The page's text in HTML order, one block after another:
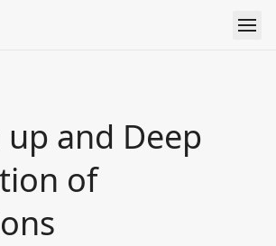
and Deep
of